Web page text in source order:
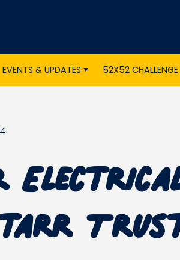
EVENTS & UPDATES 52X52 CHALLENGE